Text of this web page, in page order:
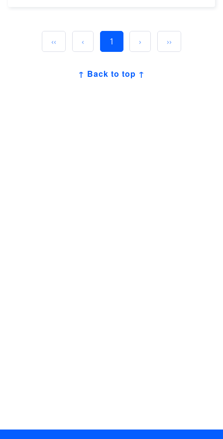
‹‹ ‹ 1 › ››
↑ Back to top ↑